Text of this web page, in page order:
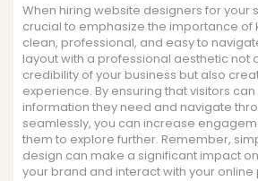
When hiring website designers for your
crucial to emphasize the importance of
clean, professional, and easy to
layout with a professional aesthetic not
credibility of your business but also
experience. By ensuring that visitors
information they need and navigate
seamlessly, you can increase
them to explore further. Remember,
design can make a significant impact
your brand and interact with your online